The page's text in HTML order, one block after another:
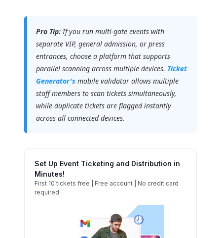
Pro Tip:If you run multi-gate events with
separate VIP, general admission, or press
entrances, choose a platform that supports
parallel scanning across multiple devices. Ticket
Generator's mobile validator allows multiple
staff members to scan tickets simultaneously,
while duplicate tickets are flagged instantly
across all connected devices.
Set Up Event Ticketing and Distribution in
Minutes!
First 10 tickets free | Free account | No credit card
required